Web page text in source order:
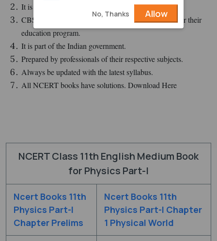
It is easily available.
CBSE and 19 other boards have adopted this book for their
education program.
It is part of the Indian government.
Prepared by professionals of their respective subjects.
Always be updated with the latest syllabus.
All NCERT books have solutions. Download Here
NCERT Class 11th English Medium Book
for Physics Part-I
Ncert Books 11th
Physics Part-I
Chapter Prelims
Ncert Books 11th
Physics Part-I Chapter
1 Physical World
No, Thanks Allow